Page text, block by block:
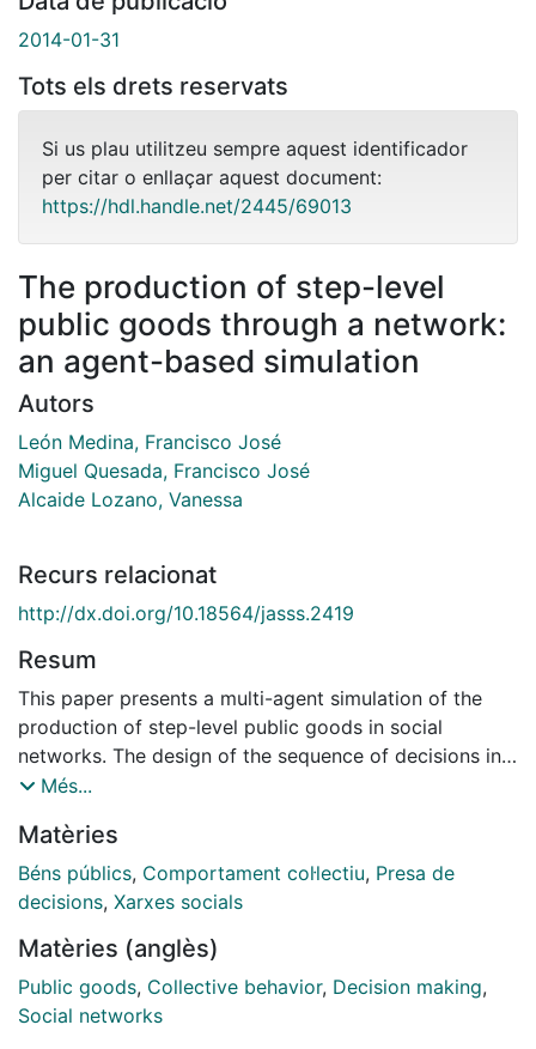
2014-01-31
Tots els drets reservats
Si us plau utilitzeu sempre aquest identificador
per citar o enllaçar aquest document:
https://hdl.handle.net/2445/69013
The production of step-level
public goods through a network:
an agent-based simulation
Autors
León Medina, Francisco José
Miguel Quesada, Francisco José
Alcaide Lozano, Vanessa
Recurs relacionat
http://dx.doi.org/10.18564/jasss.2419
Resum
This paper presents a multi-agent simulation of the
production of step-level public goods in social
networks. The design of the sequence of decisions in
public goods experiments have been limited because
realism, which means they never accurately reproduce
the social structure that constrains the available
information. Multi-agent simulation can help us to
placed in 230 different networks and these networks'
success rates are analyzed. We find that
characteristics of the network -density and global
Més...
Matèries
Béns públics, Comportament col·lectiu, Presa de
decisions, Xarxes socials
Matèries (anglès)
Public goods, Collective behavior, Decision making,
Social networks